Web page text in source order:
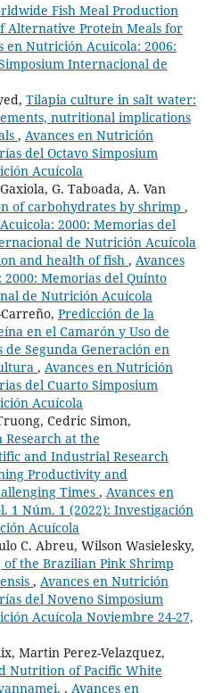
Fish Meal Production
Alternative Protein Meals for
en Nutrición Acuicola: 2006:
Internacional de
Tilapia culture in salt water:
nutritional implications
, Avances en Nutrición
del Octavo Simposium
Acuícola
G. Taboada, A. Van
of carbohydrates by shrimp ,
2000: Memorias del
de Nutrición Acuícola
and health of fish , Avances
Memorias del Quinto
de Nutrición Acuícola
Predicción de la
en el Camarón y Uso de
Segunda Generación en
, Avances en Nutrición
del Cuarto Simposium
Acuícola
Cedric Simon,
at the
and Industrial Research
Productivity and
Times , Avances en
1 Núm. 1 (2022): Investigación
Acuícola
C. Abreu, Wilson Wasielesky,
the Brazilian Pink Shrimp
, Avances en Nutrición
del Noveno Simposium
Acuícola Noviembre 24-27,
Martin Perez-Velazquez,
Nutrition of Pacific White
, Avances en